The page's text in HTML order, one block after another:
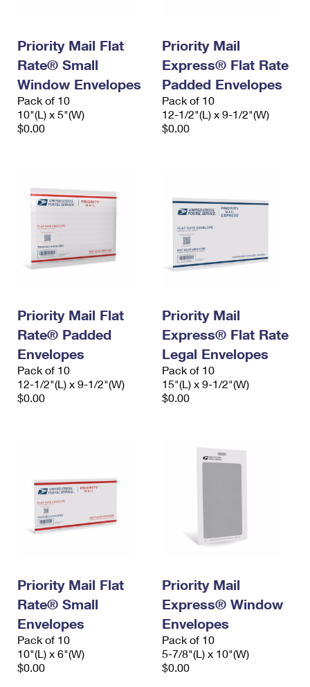
Priority Mail Flat
Rate® Small
Window Envelopes
Pack of 10
10"(L) x 5"(W)
$0.00
Priority Mail
Express® Flat Rate
Padded Envelopes
Pack of 10
12-1/2"(L) x 9-1/2"(W)
$0.00
Priority Mail Flat
Rate® Padded
Envelopes
Pack of 10
12-1/2"(L) x 9-1/2"(W)
$0.00
Priority Mail
Express® Flat Rate
Legal Envelopes
Pack of 10
15"(L) x 9-1/2"(W)
$0.00
Priority Mail Flat
Rate® Small
Envelopes
Pack of 10
10"(L) x 6"(W)
$0.00
Priority Mail
Express® Window
Envelopes
Pack of 10
5-7/8"(L) x 10"(W)
$0.00